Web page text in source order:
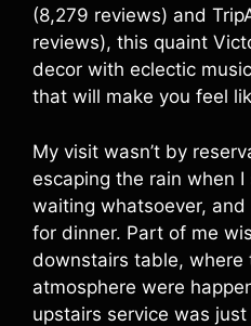
(8,279 reviews) and
reviews), this quaint
decor with eclectic
that will make you feel
My visit wasn’t by
escaping the rain when
waiting whatsoever,
for dinner. Part of me
downstairs table, where
atmosphere were
upstairs service was